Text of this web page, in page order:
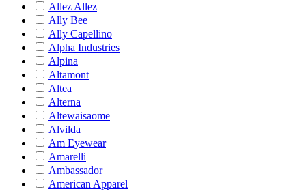
Allez Allez
Ally Bee
Ally Capellino
Alpha Industries
Alpina
Altamont
Altea
Alterna
Altewaisaome
Alvilda
Am Eyewear
Amarelli
Ambassador
American Apparel